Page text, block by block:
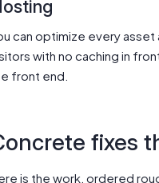
can optimize every
with no caching in
front end.
fixes
is the work, ordered